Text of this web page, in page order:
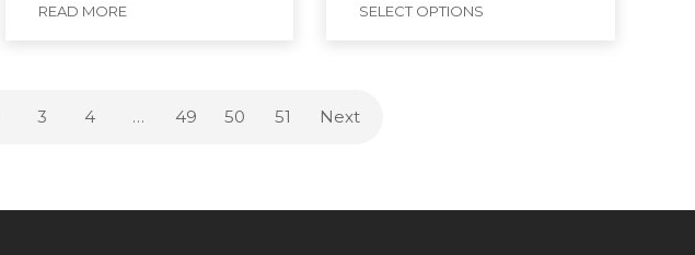
READ MORE SELECT OPTIONS
has
options
3 4 … 49 50 51 Next